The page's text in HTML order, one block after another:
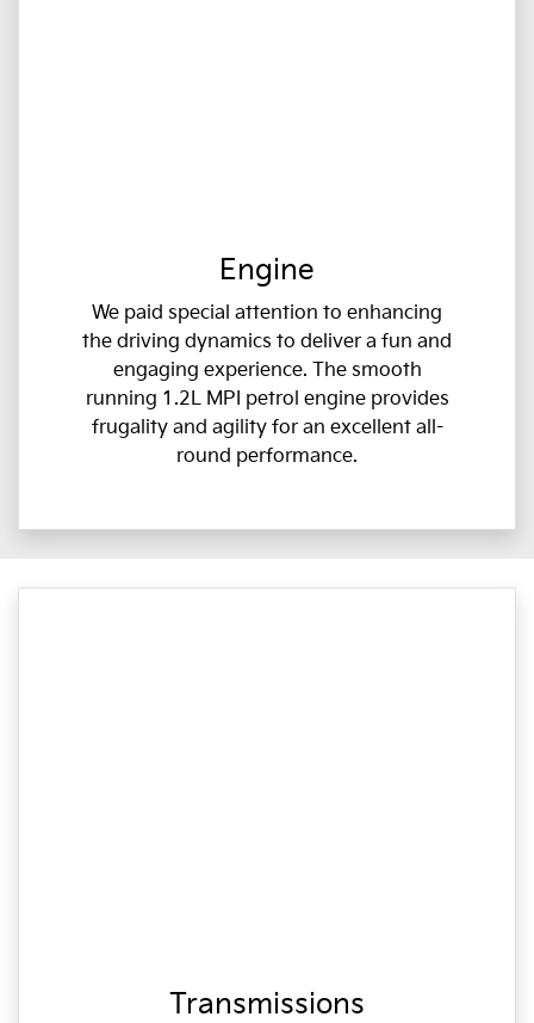
Engine
We paid special attention to enhancing
the driving dynamics to deliver a fun and
engaging experience. The smooth
running 1.2L MPI petrol engine provides
frugality and agility for an excellent all-
round performance.
Transmissions